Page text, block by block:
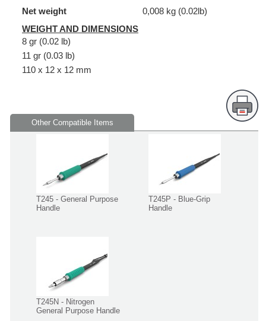
Net weight
0,008 kg (0.02lb)
WEIGHT AND DIMENSIONS
8 gr (0.02 lb)
11 gr (0.03 lb)
110 x 12 x 12 mm
Other Compatible Items
T245 - General Purpose
Handle
T245P - Blue-Grip
Handle
T245N - Nitrogen
General Purpose Handle